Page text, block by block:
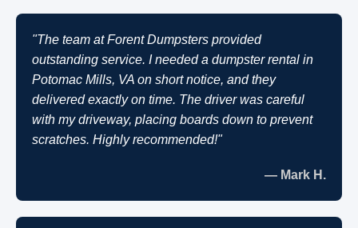
"The team at Forent Dumpsters provided
outstanding service. I needed a dumpster rental in
Potomac Mills, VA on short notice, and they
delivered exactly on time. The driver was careful
with my driveway, placing boards down to prevent
scratches. Highly recommended!"
— Mark H.